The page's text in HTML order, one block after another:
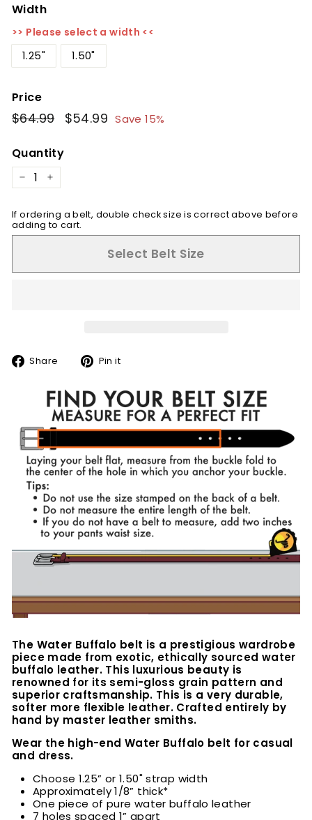
Width
>> Please select a width <<
1.25" 1.50"
Price
Regular
price
$64.99$64.99
Sale
price
$54.99 $54.99
Save 15%
Quantity
− +
If ordering a belt, double check size is correct above before
adding to cart.
Select Belt Size
Share
SharePin it
The Water Buffalo belt is a prestigious wardrobe
piece made from exotic, ethically sourced water
buffalo leather. This luxurious beauty is
renowned for its semi-gloss grain pattern and
superior craftsmanship. This is a very durable,
softer more flexible leather. Crafted entirely by
hand by master leather smiths.
Wear the high-end Water Buffalo belt for casual
and dress.
Choose 1.25” or 1.50" strap width
Approximately 1/8” thick*
One piece of pure water buffalo leather
7 holes spaced 1” apart